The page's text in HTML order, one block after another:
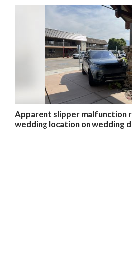
Apparent slipper malfunction
wedding location on wedding